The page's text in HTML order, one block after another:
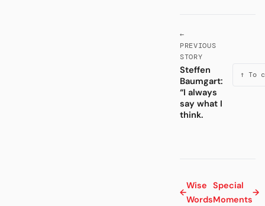
←
PREVIOUS
STORY
Steffen
Baumgart:
“I always
say what I
think.
↑ To
←
Wise
Words
Special
Moments
→